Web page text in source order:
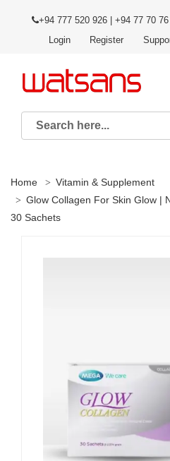
+94 777 520 926 | +94 77 70
Login
Register
Home
Vitamin & Supplement
Glow Collagen For Skin Glow |
30 Sachets